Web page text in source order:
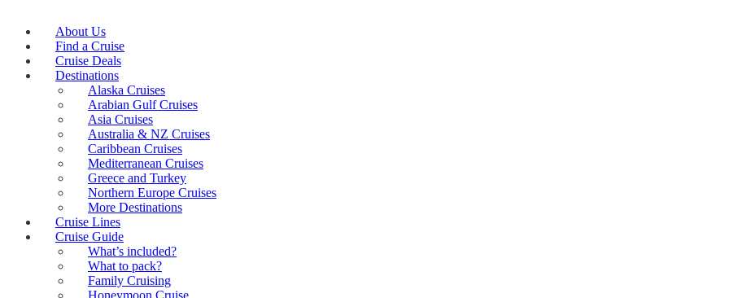
About Us
Find a Cruise
Cruise Deals
Destinations
Alaska Cruises
Arabian Gulf Cruises
Asia Cruises
Australia & NZ Cruises
Caribbean Cruises
Mediterranean Cruises
Greece and Turkey
Northern Europe Cruises
More Destinations
Cruise Lines
Cruise Guide
What’s included?
What to pack?
Family Cruising
Honeymoon Cruise